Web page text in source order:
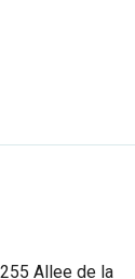
Allee de la